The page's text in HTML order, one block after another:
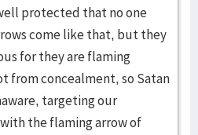
protected that no one
come like that, but they
for they are flaming
from concealment, so Satan
targeting our
the flaming arrow of